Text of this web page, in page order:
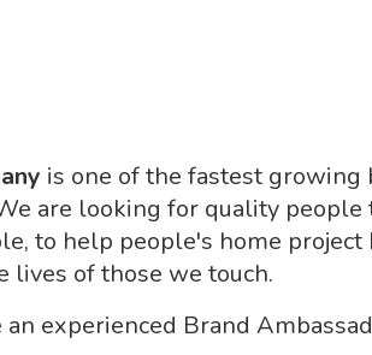
is one of the fastest growing
are looking for quality people
to help people's home project
lives of those we touch.
experienced Brand